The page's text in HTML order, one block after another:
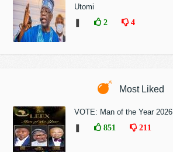
Utomi
2 4
Most Liked
VOTE: Man of the Year 2026
851 211